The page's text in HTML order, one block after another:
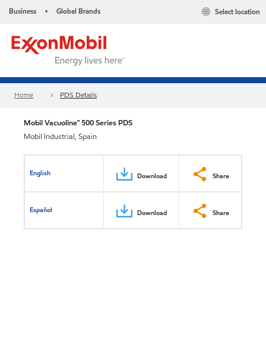
Business • Global Brands Select location
Home PDS Details
Mobil Vacuoline™ 500 Series PDS
Mobil Industrial, Spain
English Download Share
Español Download Share